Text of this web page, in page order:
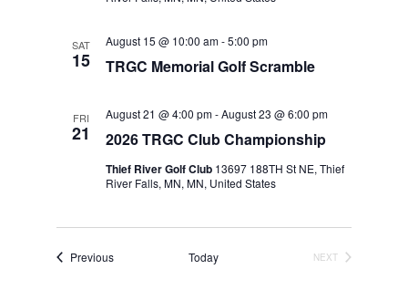
SAT
15 TRGC Memorial Golf Scramble
August 15 @ 10:00 am-5:00 pm
FRI
21 2026 TRGC Club Championship
August 21 @ 4:00 pm-August 23 @ 6:00 pm
Thief River Golf Club 13697 188TH St NE, Thief
River Falls, MN, MN, United States
PreviousEvents Today
NEXT